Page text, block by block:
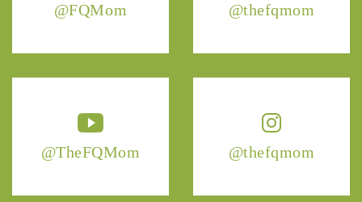
@FQMom @thefqmom
@TheFQMom @thefqmom